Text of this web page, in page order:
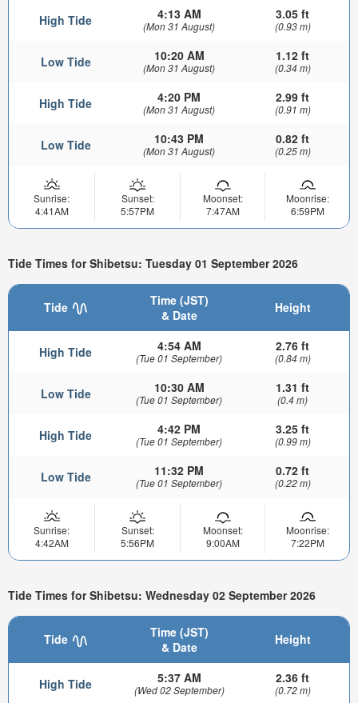
High Tide 4:13 AM
(Mon 31 August)
3.05 ft
(0.93 m)
Low Tide 10:20 AM
(Mon 31 August)
1.12 ft
(0.34 m)
High Tide 4:20 PM
(Mon 31 August)
2.99 ft
(0.91 m)
Low Tide 10:43 PM
(Mon 31 August)
0.82 ft
(0.25 m)
Sunrise:
4:41AM
Sunset:
5:57PM
Moonset:
7:47AM
Moonrise:
6:59PM
Tide Times for Shibetsu: Tuesday 01 September 2026
Tide
Time (JST)
& Date
Height
High Tide 4:54 AM
(Tue 01 September)
2.76 ft
(0.84 m)
Low Tide 10:30 AM
(Tue 01 September)
1.31 ft
(0.4 m)
High Tide 4:42 PM
(Tue 01 September)
3.25 ft
(0.99 m)
Low Tide 11:32 PM
(Tue 01 September)
0.72 ft
(0.22 m)
Sunrise:
4:42AM
Sunset:
5:56PM
Moonset:
9:00AM
Moonrise:
7:22PM
Tide Times for Shibetsu: Wednesday 02 September 2026
Tide
Time (JST)
& Date
Height
High Tide 5:37 AM
(Wed 02 September)
2.36 ft
(0.72 m)